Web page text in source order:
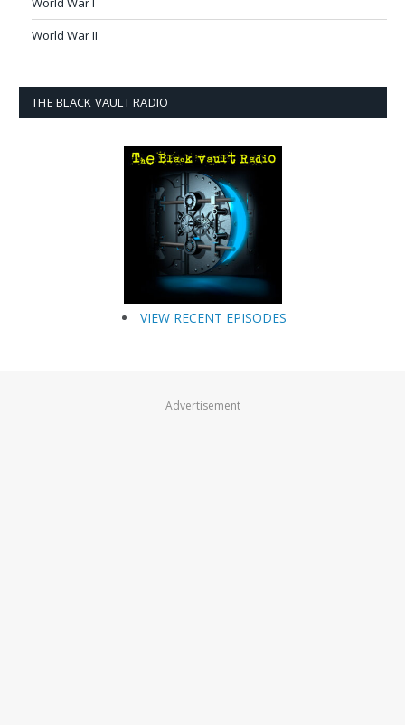
World War II
THE BLACK VAULT RADIO
VIEW RECENT EPISODES
Advertisement